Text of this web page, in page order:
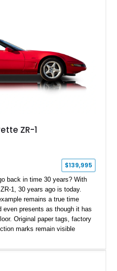
ZR-1
$139,995
back in time 30 years? With
1, 30 years ago is today.
remains a true time
presents as though it has
Original paper tags, factory
marks remain visible
of the most original and